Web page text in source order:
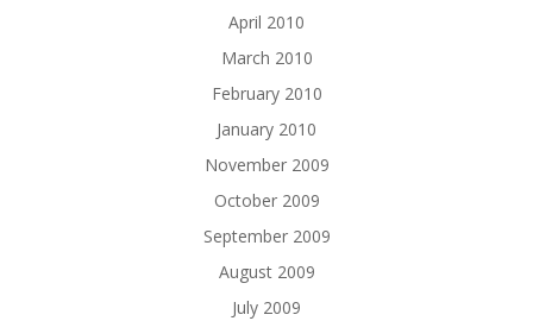
April 2010
March 2010
February 2010
January 2010
November 2009
October 2009
September 2009
August 2009
July 2009